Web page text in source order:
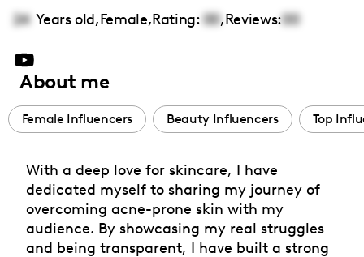
24 Years old,Female,Rating: 00,Reviews:00
About me
Female Influencers Beauty Influencers Top
With a deep love for skincare, I have
dedicated myself to sharing my journey of
overcoming acne-prone skin with my
audience. By showcasing my real struggles
and being transparent, I have built a strong